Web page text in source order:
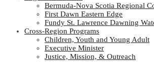
Bermuda-Nova Scotia Regional
First Dawn Eastern Edge
Fundy St. Lawrence Dawning
Cross-Region Programs
Children, Youth and Young Adult
Executive Minister
Justice, Mission, & Outreach